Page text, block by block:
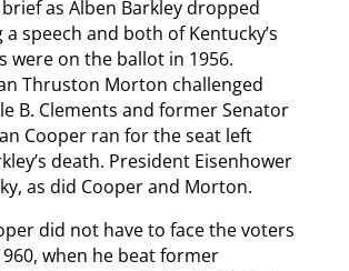
as Alben Barkley dropped
speech and both of Kentucky’s
were on the ballot in 1956.
Thruston Morton challenged
B. Clements and former Senator
Cooper ran for the seat left
death. President Eisenhower
as did Cooper and Morton.
did not have to face the voters
when he beat former